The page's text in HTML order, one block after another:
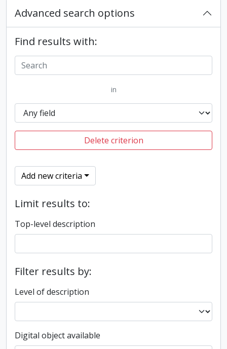
Advanced search options
Find results with:
in
Delete criterion
Add new criteria
Limit results to:
Top-level description
Filter results by:
Level of description
Digital object available